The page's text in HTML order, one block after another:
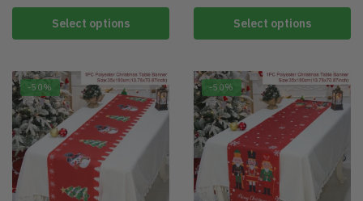
Select options Select options
-50% -50%